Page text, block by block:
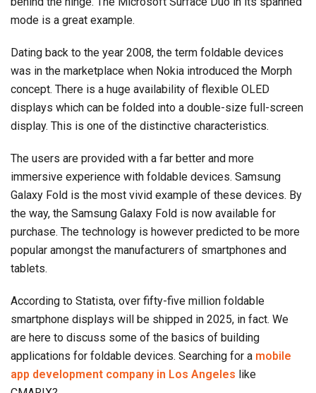
mode is a great example.
Dating back to the year 2008, the term foldable devices
was in the marketplace when Nokia introduced the Morph
concept. There is a huge availability of flexible OLED
displays which can be folded into a double-size full-screen
display. This is one of the distinctive characteristics.
The users are provided with a far better and more
immersive experience with foldable devices. Samsung
Galaxy Fold is the most vivid example of these devices. By
the way, the Samsung Galaxy Fold is now available for
purchase. The technology is however predicted to be more
popular amongst the manufacturers of smartphones and
tablets.
According to Statista, over fifty-five million foldable
smartphone displays will be shipped in 2025, in fact. We
are here to discuss some of the basics of building
applications for foldable devices. Searching for a mobile
app development company in Los Angeles like